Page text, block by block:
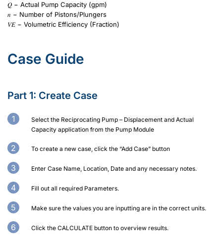
𝑄 − Actual Pump Capacity (gpm)
𝑛 − Number of Pistons/Plungers
𝑉𝐸 − Volumetric Efficiency (Fraction)
Case Guide
Part 1: Create Case
Select the Reciprocating Pump – Displacement and Actual
Capacity application from the Pump Module
To create a new case, click the “Add Case” button
Enter Case Name, Location, Date and any necessary notes.
Fill out all required Parameters.
Make sure the values you are inputting are in the correct units.
Click the CALCULATE button to overview results.